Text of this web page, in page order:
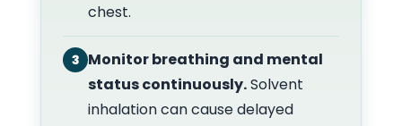
chest.
3 Monitor breathing and mental
status continuously.Solvent
inhalation can cause delayed